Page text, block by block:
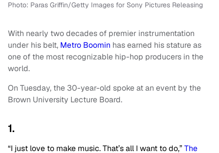
Photo: Paras Griffin/Getty Images for Sony Pictures Releasing
With nearly two decades of premier instrumentation
under his belt, Metro Boomin has earned his stature as
one of the most recognizable hip-hop producers in the
world.
On Tuesday, the 30-year-old spoke at an event by the
Brown University Lecture Board.
1.
“I just love to make music. That’s all I want to do,”The